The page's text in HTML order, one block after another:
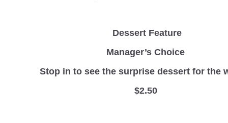
Dessert Feature
Manager’s Choice
Stop in to see the surprise dessert for the
$2.50